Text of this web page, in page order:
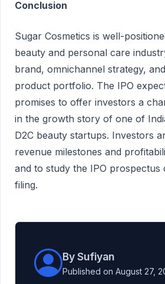
Conclusion
Sugar Cosmetics is well-
beauty and personal care
brand, omnichannel strategy,
product portfolio. The IPO
promises to offer investors a
in the growth story of one of
D2C beauty startups. Investors
revenue milestones and
and to study the IPO
filing.
By Sufiyan
Published on August 27,